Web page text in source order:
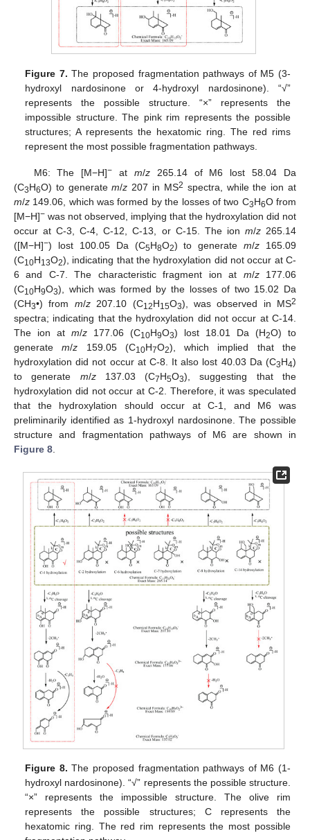
Figure 7. The proposed fragmentation pathways of M5 (3-
hydroxyl nardosinone or 4-hydroxyl nardosinone). “√”
represents the possible structure. “×” represents the
impossible structure. The pink rim represents the possible
structures; A represents the hexatomic ring. The red rims
represent the most possible fragmentation pathways.
M6: The [M−H]− at m/z265.14 of M6 lost 58.04 Da
(C3H6O) to generatem/z 207 in MS2 spectra, while the ion at
m/z 149.06, which was formed by the losses of two C3H6O from
[M−H]− was not observed, implying that the hydroxylation did not
occur at C-3, C-4, C-12, C-13, or C-15. The ion m/z265.14
([M−H]−) lost 100.05 Da (C5H8O2) to generatem/z 165.09
(C10H13O2), indicating that the hydroxylation did not occur at C-
6 and C-7. The characteristic fragment ion at m/z177.06
(C10H9O3), which was formed by the losses of two 15.02 Da
(CH3•) from m/z207.10 (C12H15O3), was observed in MS2
spectra; indicating that the hydroxylation did not occur at C-14.
The ion at m/z 177.06 (C10H9O3) lost 18.01 Da (H2O) to
generatem/z 159.05 (C10H7O2), which implied that the
hydroxylation did not occur at C-8. It also lost 40.03 Da (C3H4)
to generate m/z137.03 (C7H5O3), suggesting that the
hydroxylation did not occur at C-2. Therefore, it was speculated
that the hydroxylation should occur at C-1, and M6 was
preliminarily identified as 1-hydroxyl nardosinone. The possible
structure and fragmentation pathways of M6 are shown in
Figure 8
Figure 8. The proposed fragmentation pathways of M6 (1-
hydroxyl nardosinone). “√” represents the possible structure.
“×” represents the impossible structure. The olive rim
represents the possible structures; C represents the
hexatomic ring. The red rim represents the most possible